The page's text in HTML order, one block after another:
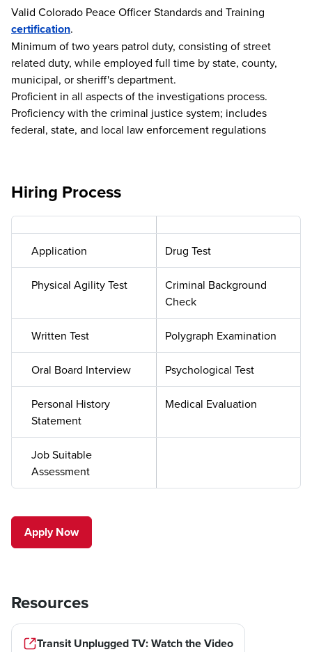
Valid Colorado Peace Officer Standards and Training
certification.
Minimum of two years patrol duty, consisting of street
related duty, while employed full time by state, county,
municipal, or sheriff's department.
Proficient in all aspects of the investigations process.
Proficiency with the criminal justice system; includes
federal, state, and local law enforcement regulations
Hiring Process
Application Drug Test
Physical Agility Test
Criminal Background
Check
Written Test Polygraph Examination
Oral Board Interview Psychological Test
Personal History
Statement
Medical Evaluation
Job Suitable
Assessment
Apply Now
Resources
Transit Unplugged TV: Watch the Video